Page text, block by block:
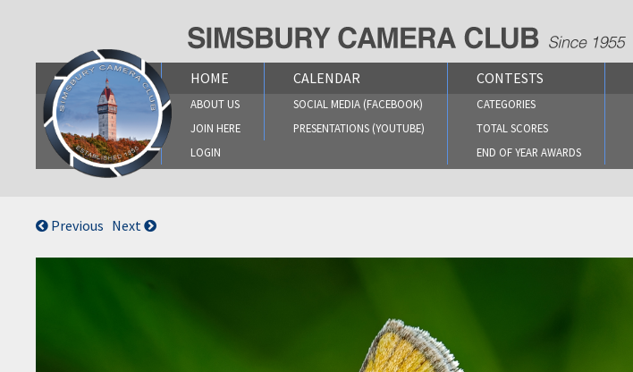
HOME
ABOUT US
JOIN HERE
LOGIN
CALENDAR
SOCIAL MEDIA (FACEBOOK)
PRESENTATIONS (YOUTUBE)
CONTESTS
CATEGORIES
TOTAL SCORES
END OF YEAR AWARDS
Previous Next